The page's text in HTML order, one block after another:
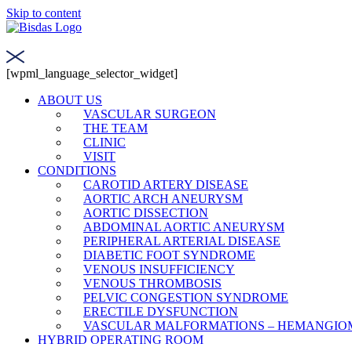
Skip to content
[wpml_language_selector_widget]
ABOUT US
VASCULAR SURGEON
THE TEAM
CLINIC
VISIT
CONDITIONS
CAROTID ARTERY DISEASE
AORTIC ARCH ANEURYSM
AORTIC DISSECTION
ABDOMINAL AORTIC ANEURYSM
PERIPHERAL ARTERIAL DISEASE
DIABETIC FOOT SYNDROME
VENOUS INSUFFICIENCY
VENOUS THROMBOSIS
PELVIC CONGESTION SYNDROME
ERECTILE DYSFUNCTION
VASCULAR MALFORMATIONS –
HYBRID OPERATING ROOM